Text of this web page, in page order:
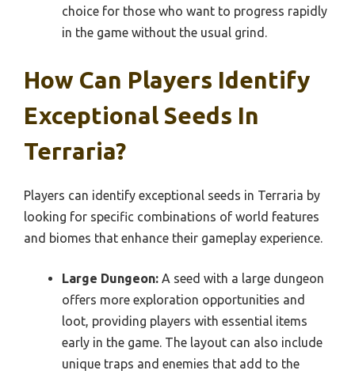
choice for those who want to progress rapidly
in the game without the usual grind.
How Can Players Identify
Exceptional Seeds In
Terraria?
Players can identify exceptional seeds in Terraria by
looking for specific combinations of world features
and biomes that enhance their gameplay experience.
Large Dungeon: A seed with a large dungeon
offers more exploration opportunities and
loot, providing players with essential items
early in the game. The layout can also include
unique traps and enemies that add to the